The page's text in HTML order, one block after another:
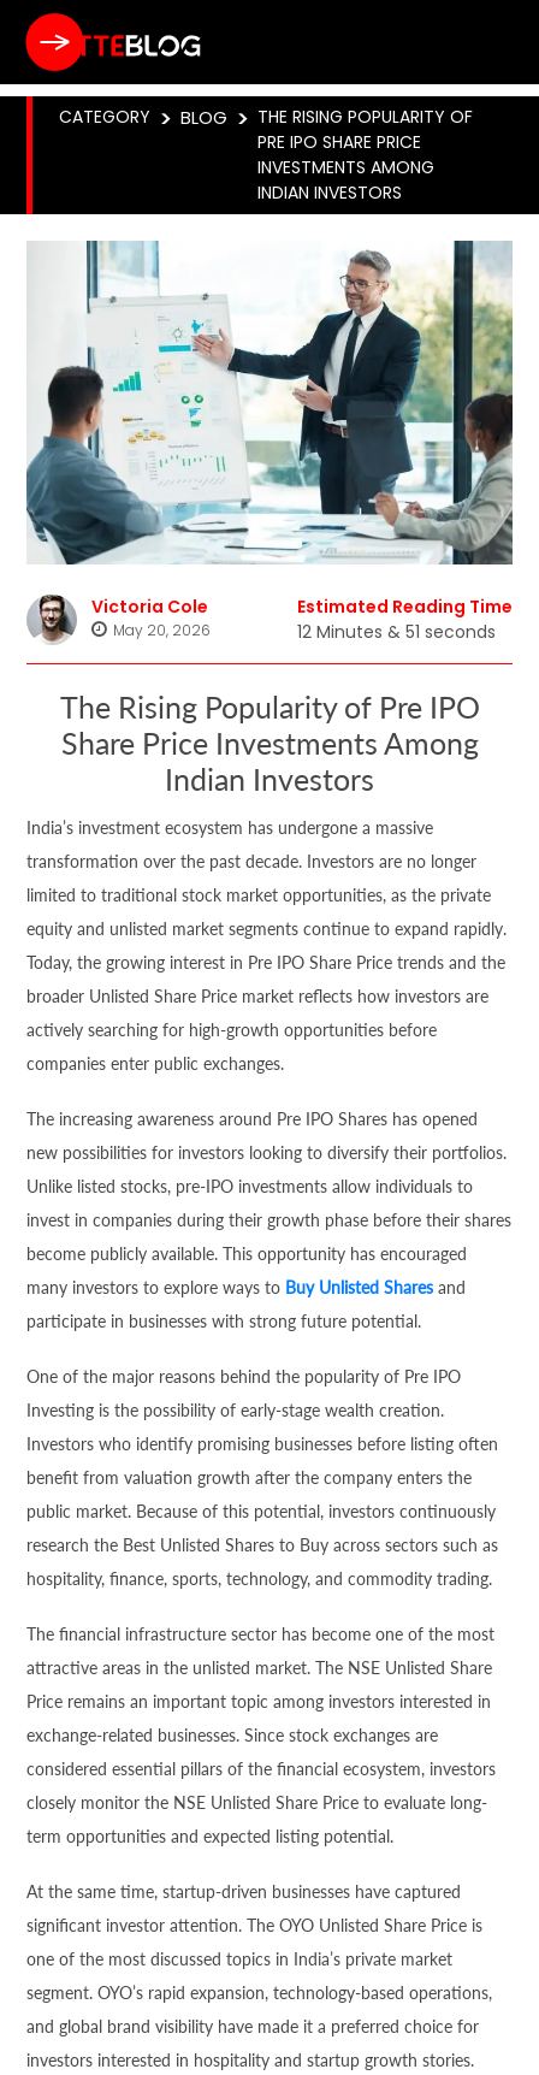
CATEGORY > BLOG > THE RISING POPULARITY OF
PRE IPO SHARE PRICE
INVESTMENTS AMONG
INDIAN INVESTORS
Victoria Cole
May 20, 2026
Estimated Reading Time
12 Minutes & 51 seconds
The Rising Popularity of Pre IPO
Share Price Investments Among
Indian Investors
India’s investment ecosystem has undergone a massive
transformation over the past decade. Investors are no longer
limited to traditional stock market opportunities, as the private
equity and unlisted market segments continue to expand rapidly.
Today, the growing interest in Pre IPO Share Price trends and the
broader Unlisted Share Price market reflects how investors are
actively searching for high-growth opportunities before
companies enter public exchanges.
The increasing awareness around Pre IPO Shares has opened
new possibilities for investors looking to diversify their portfolios.
Unlike listed stocks, pre-IPO investments allow individuals to
invest in companies during their growth phase before their shares
become publicly available. This opportunity has encouraged
many investors to explore ways to Buy Unlisted Shares and
participate in businesses with strong future potential.
One of the major reasons behind the popularity of Pre IPO
Investing is the possibility of early-stage wealth creation.
Investors who identify promising businesses before listing often
benefit from valuation growth after the company enters the
public market. Because of this potential, investors continuously
research the Best Unlisted Shares to Buy across sectors such as
hospitality, finance, sports, technology, and commodity trading.
The financial infrastructure sector has become one of the most
attractive areas in the unlisted market. The NSE Unlisted Share
Price remains an important topic among investors interested in
exchange-related businesses. Since stock exchanges are
considered essential pillars of the financial ecosystem, investors
closely monitor the NSE Unlisted Share Price to evaluate long-
term opportunities and expected listing potential.
At the same time, startup-driven businesses have captured
significant investor attention. The OYO Unlisted Share Price is
one of the most discussed topics in India’s private market
segment. OYO’s rapid expansion, technology-based operations,
and global brand visibility have made it a preferred choice for
investors interested in hospitality and startup growth stories.